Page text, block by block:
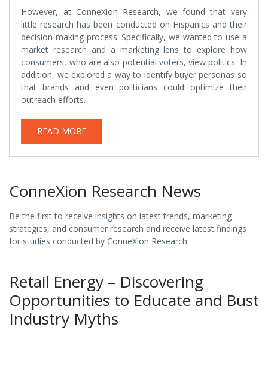
However, at ConneXion Research, we found that very
little research has been conducted on Hispanics and their
decision making process. Specifically, we wanted to use a
market research and a marketing lens to explore how
consumers, who are also potential voters, view politics. In
addition, we explored a way to identify buyer personas so
that brands and even politicians could optimize their
outreach efforts.
READ MORE
ConneXion Research News
Be the first to receive insights on latest trends, marketing
strategies, and consumer research and receive latest findings
for studies conducted by ConneXion Research.
Retail Energy – Discovering
Opportunities to Educate and Bust
Industry Myths